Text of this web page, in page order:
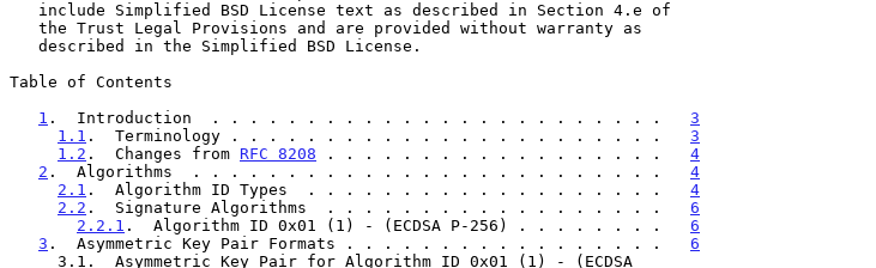
Table of Contents
1 .  Introduction  . . . . . . . . . . . . . . . . . . . . . . . . 3
1.1 .  Terminology . . . . . . . . . . . . . . . . . . . . . . . 3
1.2 .  Changes from RFC 8208 . . . . . . . . . . . . . . . . . . 4
2 .  Algorithms  . . . . . . . . . . . . . . . . . . . . . . . . . 4
2.1 .  Algorithm ID Types  . . . . . . . . . . . . . . . . . . . 4
2.2 .  Signature Algorithms  . . . . . . . . . . . . . . . . . . 6
2.2.1 .  Algorithm ID 0x01 (1) - (ECDSA P-256) . . . . . . . . 6
3 .  Asymmetric Key Pair Formats . . . . . . . . . . . . . . . . . 6